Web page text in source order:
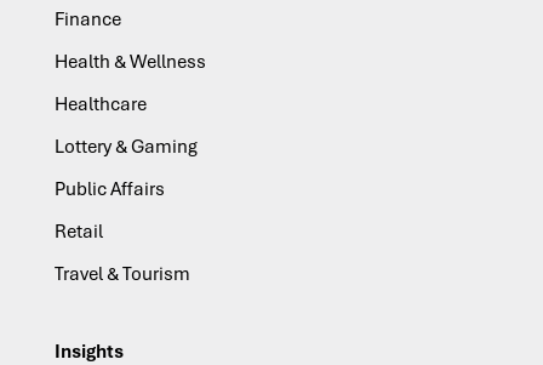
Finance
Health & Wellness
Healthcare
Lottery & Gaming
Public Affairs
Retail
Travel & Tourism
Insights